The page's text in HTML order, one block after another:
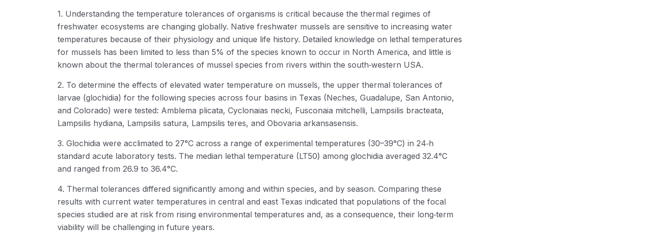
1. Understanding the temperature tolerances of organisms is critical because the thermal regimes of
freshwater ecosystems are changing globally. Native freshwater mussels are sensitive to increasing water
temperatures because of their physiology and unique life history. Detailed knowledge on lethal temperatures
for mussels has been limited to less than 5% of the species known to occur in North America, and little is
known about the thermal tolerances of mussel species from rivers within the south‐western USA.
2. To determine the effects of elevated water temperature on mussels, the upper thermal tolerances of
larvae (glochidia) for the following species across four basins in Texas (Neches, Guadalupe, San Antonio,
and Colorado) were tested: Amblema plicata, Cyclonaias necki, Fusconaia mitchelli, Lampsilis bracteata,
Lampsilis hydiana, Lampsilis satura, Lampsilis teres, and Obovaria arkansasensis.
3. Glochidia were acclimated to 27°C across a range of experimental temperatures (30–39°C) in 24‐h
standard acute laboratory tests. The median lethal temperature (LT50) among glochidia averaged 32.4°C
and ranged from 26.9 to 36.4°C.
4. Thermal tolerances differed significantly among and within species, and by season. Comparing these
results with current water temperatures in central and east Texas indicated that populations of the focal
species studied are at risk from rising environmental temperatures and, as a consequence, their long‐term
viability will be challenging in future years.